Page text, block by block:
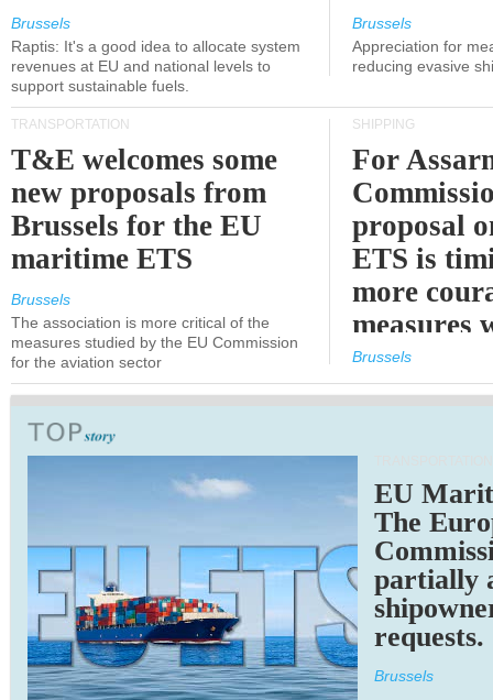
Brussels
Raptis: It's a good idea to allocate system
revenues at EU and national levels to
support sustainable fuels.
Brussels
Appreciation for
reducing evasive
TRANSPORTATION
T&E welcomes some
new proposals from
Brussels for the EU
maritime ETS
Brussels
The association is more critical of the
measures studied by the EU Commission
for the aviation sector
SHIPPING
For
proposal
ETS is
more
measures
expected
Brussels
EU
The
partially
requests.
Brussels